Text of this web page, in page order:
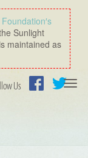
Sunlight
maintained as
Us